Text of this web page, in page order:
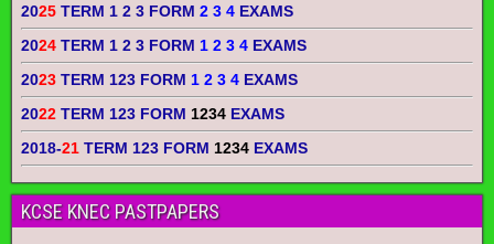
2025 TERM 1 2 3 FORM 2 3 4 EXAMS
2024 TERM 1 2 3 FORM 1 2 3 4 EXAMS
2023 TERM 123 FORM 1 2 3 4 EXAMS
2022 TERM 123 FORM 1234 EXAMS
2018-21 TERM 123 FORM 1234 EXAMS
KCSE KNEC PASTPAPERS